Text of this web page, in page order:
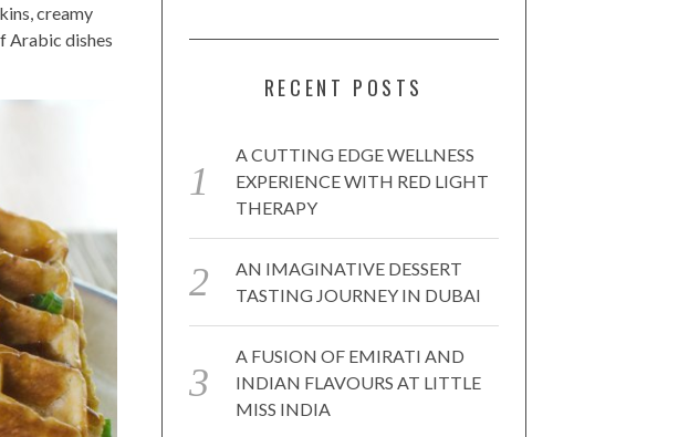
creamy
Arabic dishes
RECENT POSTS
A CUTTING EDGE WELLNESS
EXPERIENCE WITH RED LIGHT
THERAPY
AN IMAGINATIVE DESSERT
TASTING JOURNEY IN DUBAI
A FUSION OF EMIRATI AND
INDIAN FLAVOURS AT LITTLE
MISS INDIA